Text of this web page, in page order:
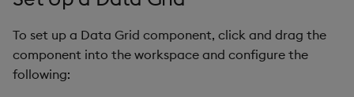
s
e
Demo Dashboards
Column
To set up a Data Grid component, click and drag the
component into the workspace and configure the
following: